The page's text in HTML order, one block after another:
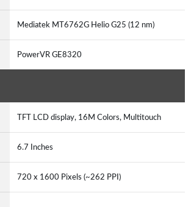
Mediatek MT6762G Helio G25 (12 nm)
PowerVR GE8320
TFT LCD display, 16M Colors, Multitouch
6.7 Inches
720 x 1600 Pixels (~262 PPI)